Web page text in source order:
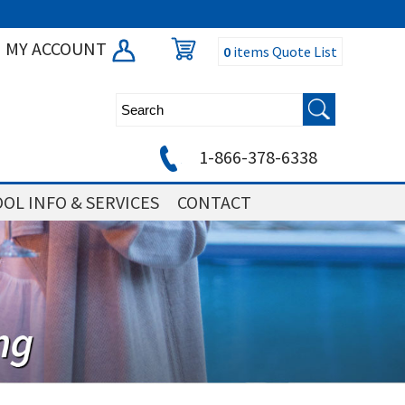
MY ACCOUNT 0items Quote List
1-866-378-6338
INFO & SERVICES CONTACT